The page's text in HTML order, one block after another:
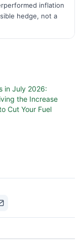
inflation
hedge, not a
in July 2026:
the Increase
Cut Your Fuel